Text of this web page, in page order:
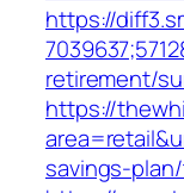
https://
retirement/
https://
savings-